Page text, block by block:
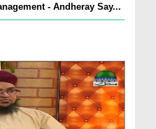
- Andheray Say...